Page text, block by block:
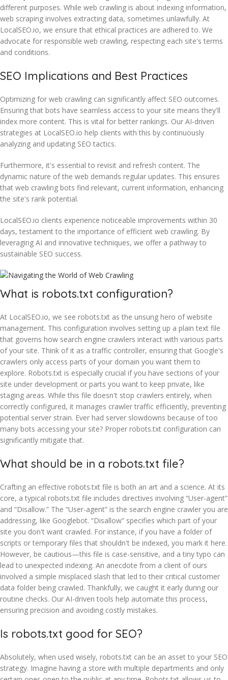
different purposes. While web crawling is about indexing information,
web scraping involves extracting data, sometimes unlawfully. At
LocalSEO.io, we ensure that ethical practices are adhered to. We
advocate for responsible web crawling, respecting each site's terms
and conditions.
SEO Implications and Best Practices
Optimizing for web crawling can significantly affect SEO outcomes.
Ensuring that bots have seamless access to your site means they'll
index more content. This is vital for better rankings. Our AI-driven
strategies at LocalSEO.io help clients with this by continuously
analyzing and updating SEO tactics.
Furthermore, it's essential to revisit and refresh content. The
dynamic nature of the web demands regular updates. This ensures
that web crawling bots find relevant, current information, enhancing
the site's rank potential.
LocalSEO.io clients experience noticeable improvements within 30
days, testament to the importance of efficient web crawling. By
leveraging AI and innovative techniques, we offer a pathway to
sustainable SEO success.
What is robots.txt configuration?
At LocalSEO.io, we see robots.txt as the unsung hero of website
management. This configuration involves setting up a plain text file
that governs how search engine crawlers interact with various parts
of your site. Think of it as a traffic controller, ensuring that Google's
crawlers only access parts of your domain you want them to
explore. Robots.txt is especially crucial if you have sections of your
site under development or parts you want to keep private, like
staging areas. While this file doesn't stop crawlers entirely, when
correctly configured, it manages crawler traffic efficiently, preventing
potential server strain. Ever had server slowdowns because of too
many bots accessing your site? Proper robots.txt configuration can
significantly mitigate that.
What should be in a robots.txt file?
Crafting an effective robots.txt file is both an art and a science. At its
core, a typical robots.txt file includes directives involving “User-agent”
and “Disallow.” The “User-agent” is the search engine crawler you are
addressing, like Googlebot. “Disallow” specifies which part of your
site you don't want crawled. For instance, if you have a folder of
scripts or temporary files that shouldn't be indexed, you mark it here.
However, be cautious—this file is case-sensitive, and a tiny typo can
lead to unexpected indexing. An anecdote from a client of ours
involved a simple misplaced slash that led to their critical customer
data folder being crawled. Thankfully, we caught it early during our
routine checks. Our AI-driven tools help automate this process,
ensuring precision and avoiding costly mistakes.
Is robots.txt good for SEO?
Absolutely, when used wisely, robots.txt can be an asset to your SEO
strategy. Imagine having a store with multiple departments and only